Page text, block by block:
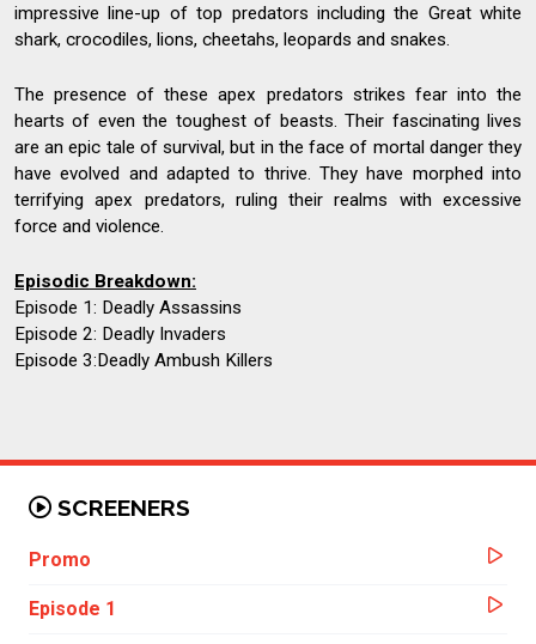
impressive line-up of top predators including the Great white
shark, crocodiles, lions, cheetahs, leopards and snakes.
The presence of these apex predators strikes fear into the
hearts of even the toughest of beasts. Their fascinating lives
are an epic tale of survival, but in the face of mortal danger they
have evolved and adapted to thrive. They have morphed into
terrifying apex predators, ruling their realms with excessive
force and violence.
Episodic Breakdown:
Episode 1: Deadly Assassins
Episode 2: Deadly Invaders
Episode 3:Deadly Ambush Killers
SCREENERS
Promo
Episode 1